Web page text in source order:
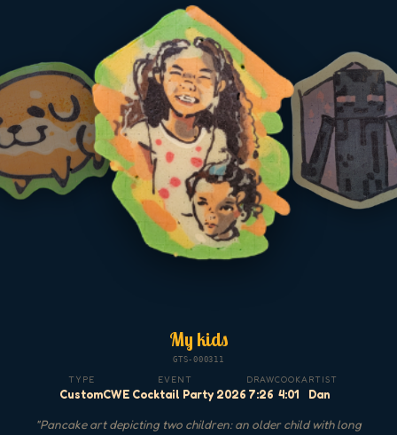
My kids
GTS-000311
TYPE
Custom
EVENT
CWE Cocktail Party 2026
DRAW
7:26
COOK
4:01
ARTIST
Dan
"Pancake art depicting two children: an older child with long